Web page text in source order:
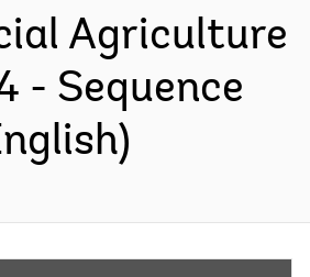
Agriculture
- Sequence